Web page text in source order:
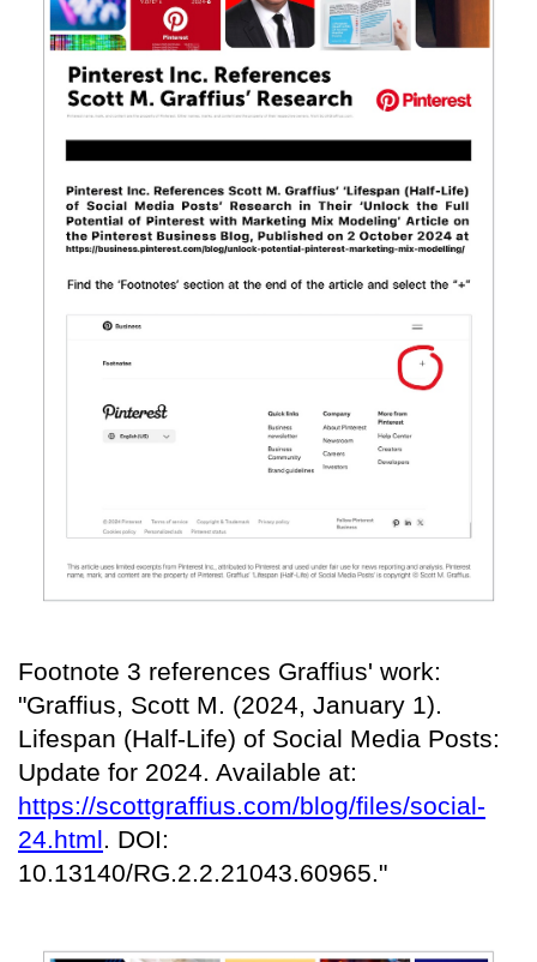
Footnote 3 references Graffius' work:
"Graffius, Scott M. (2024, January 1).
Lifespan (Half-Life) of Social Media Posts:
Update for 2024. Available at:
https://scottgraffius.com/blog/files/social-
24.html. DOI:
10.13140/RG.2.2.21043.60965."